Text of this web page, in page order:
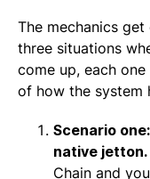
The mechanics
three situations
come up, each
of how the system
Scenario
native jetton.
Chain and